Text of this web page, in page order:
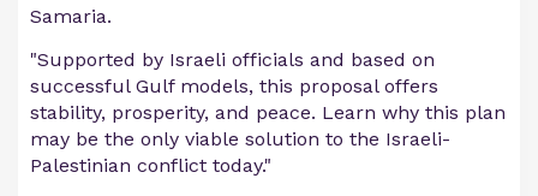
Samaria.
"Supported by Israeli officials and based on
successful Gulf models, this proposal offers
stability, prosperity, and peace. Learn why this plan
may be the only viable solution to the Israeli-
Palestinian conflict today."